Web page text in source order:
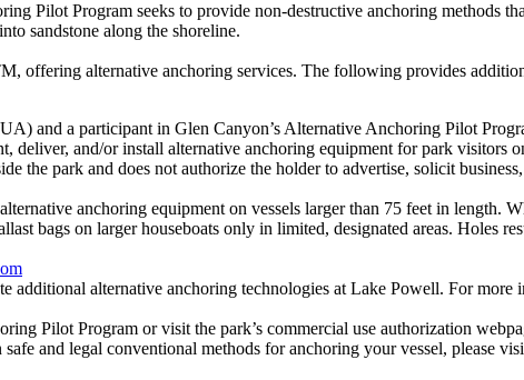
Pilot Program seeks to provide non-destructive anchoring methods
sandstone along the shoreline.
offering alternative anchoring services. The following provides
and a participant in Glen Canyon’s Alternative Anchoring Pilot
deliver, and/or install alternative anchoring equipment for park visitors
the park and does not authorize the holder to advertise, solicit
anchoring equipment on vessels larger than 75 feet in length.
bags on larger houseboats only in limited, designated areas. Holes
alternative anchoring technologies at Lake Powell. For more
Pilot Program or visit the park’s commercial use authorization
and legal conventional methods for anchoring your vessel, please